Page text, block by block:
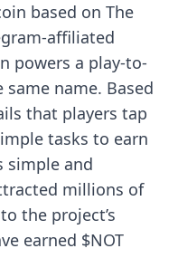
based on The
affiliated
powers a play-to-
name. Based
that players tap
tasks to earn
simple and
millions of
the project’s
earned $NOT